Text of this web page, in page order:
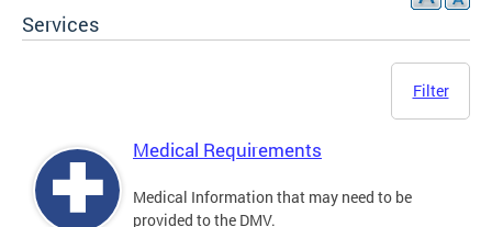
Services
Filter
Medical Requirements
Medical Information that may need to be
provided to the DMV.